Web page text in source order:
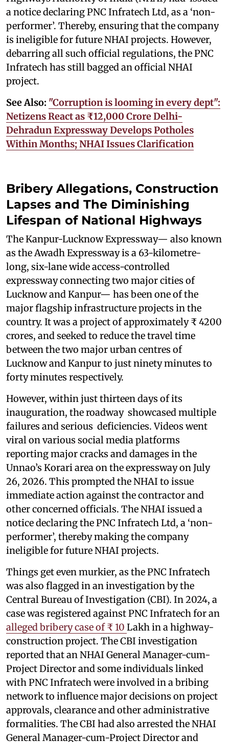
a notice declaring PNC Infratech Ltd, as a ‘non-
performer’. Thereby, ensuring that the company
is ineligible for future NHAI projects. However,
debarring all such official regulations, the PNC
Infratech has still bagged an official NHAI
project.
See Also: "Corruption is looming in every dept":
Netizens React as ₹12,000 Crore Delhi-
Dehradun Expressway Develops Potholes
Within Months; NHAI Issues Clarification
Bribery Allegations, Construction
Lapses and The Diminishing
Lifespan of National Highways
The Kanpur-Lucknow Expressway— also known
as the Awadh Expressway is a 63-kilometre-
long, six-lane wide access-controlled
expressway connecting two major cities of
Lucknow and Kanpur— has been one of the
major flagship infrastructure projects in the
country. It was a project of approximately ₹ 4200
crores, and seeked to reduce the travel time
between the two major urban centres of
Lucknow and Kanpur to just ninety minutes to
forty minutes respectively.
However, within just thirteen days of its
inauguration, the roadway showcased multiple
failures and serious deficiencies. Videos went
viral on various social media platforms
reporting major cracks and damages in the
Unnao’s Korari area on the expressway on July
26, 2026. This prompted the NHAI to issue
immediate action against the contractor and
other concerned officials. The NHAI issued a
notice declaring the PNC Infratech Ltd, a ‘non-
performer’, thereby making the company
ineligible for future NHAI projects.
Things get even murkier, as the PNC Infratech
was also flagged in an investigation by the
Central Bureau of Investigation (CBI). In 2024, a
case was registered against PNC Infratech for an
alleged bribery case of ₹ 10 Lakh in a highway-
construction project. The CBI investigation
reported that an NHAI General Manager-cum-
Project Director and some individuals linked
with PNC Infratech were involved in a bribing
network to influence major decisions on project
approvals, clearance and other administrative
formalities. The CBI had also arrested the NHAI
General Manager-cum-Project Director and